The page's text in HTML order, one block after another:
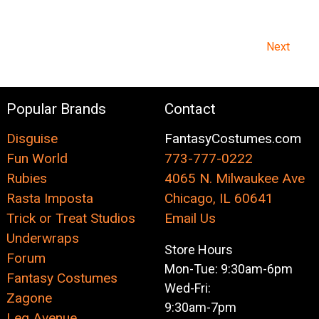
Next
Popular Brands
Disguise
Fun World
Rubies
Rasta Imposta
Trick or Treat Studios
Underwraps
Forum
Fantasy Costumes
Zagone
Contact
FantasyCostumes.com
773-777-0222
4065 N. Milwaukee Ave
Chicago, IL 60641
Email Us
Store Hours
Mon-Tue: 9:30am-6pm
Wed-Fri:
9:30am-7pm